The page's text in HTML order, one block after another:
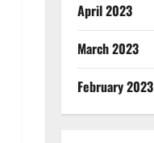
April 2023
March 2023
February 2023